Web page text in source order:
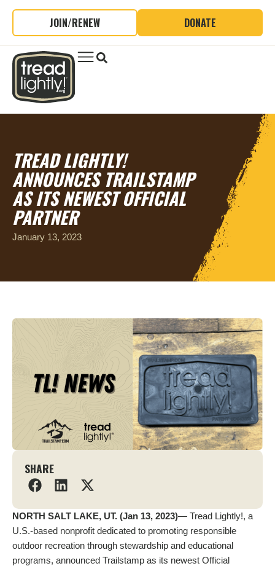
JOIN/RENEW DONATE
TREAD LIGHTLY!
ANNOUNCES TRAILSTAMP
AS ITS NEWEST OFFICIAL
PARTNER
January 13, 2023
SHARE
NORTH SALT LAKE, UT. (Jan 13, 2023)— Tread Lightly!, a
U.S.-based nonprofit dedicated to promoting responsible
outdoor recreation through stewardship and educational
programs, announced Trailstamp as its newest Official